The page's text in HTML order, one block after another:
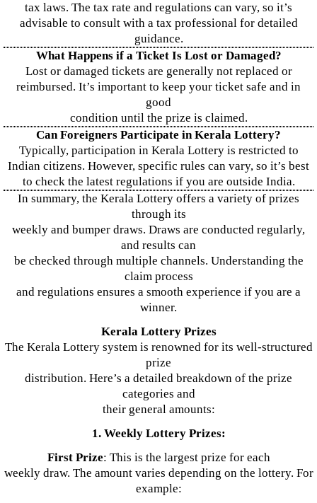
tax laws. The tax rate and regulations can vary, so it’s
advisable to consult with a tax professional for detailed
guidance.
What Happens if a Ticket Is Lost or Damaged?
Lost or damaged tickets are generally not replaced or
reimbursed. It’s important to keep your ticket safe and in
good
condition until the prize is claimed.
Can Foreigners Participate in Kerala Lottery?
Typically, participation in Kerala Lottery is restricted to
Indian citizens. However, specific rules can vary, so it’s best
to check the latest regulations if you are outside India.
In summary, the Kerala Lottery offers a variety of prizes
through its
weekly and bumper draws. Draws are conducted regularly,
and results can
be checked through multiple channels. Understanding the
claim process
and regulations ensures a smooth experience if you are a
winner.
Kerala Lottery Prizes
The Kerala Lottery system is renowned for its well-structured
prize
distribution. Here’s a detailed breakdown of the prize
categories and
their general amounts:
1. Weekly Lottery Prizes:
First Prize: This is the largest prize for each
weekly draw. The amount varies depending on the lottery. For
example: